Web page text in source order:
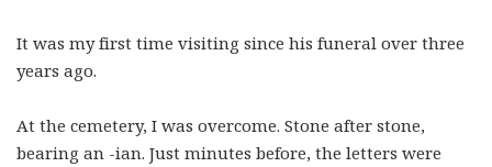
It was my first time visiting since his funeral over three
years ago.
At the cemetery, I was overcome. Stone after stone,
bearing an -ian. Just minutes before, the letters were